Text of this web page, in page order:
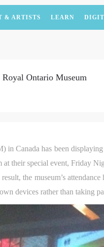
& ARTISTS LEARN
Ontario Museum
Canada has been
at their special event, Friday
the museum’s
devices rather than taking